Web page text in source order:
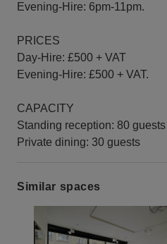
Evening-Hire: 6pm-11pm.
PRICES
Day-Hire: £500 + VAT
Evening-Hire: £500 + VAT.
CAPACITY
Standing reception: 80 guests
Private dining: 30 guests
Similar spaces